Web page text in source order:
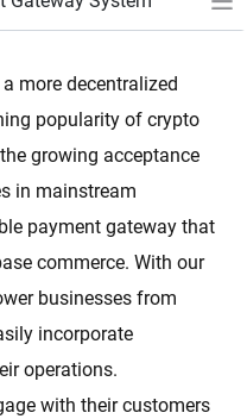
more decentralized
popularity of crypto
growing acceptance
in mainstream
payment gateway that
commerce. With our
businesses from
incorporate
operations.
with their customers